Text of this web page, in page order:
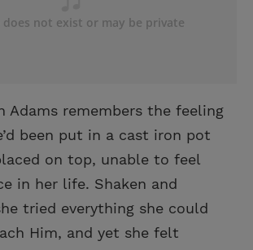
Adams remembers the feeling
been put in a cast iron pot
on top, unable to feel
in her life. Shaken and
tried everything she could
Him, and yet she felt